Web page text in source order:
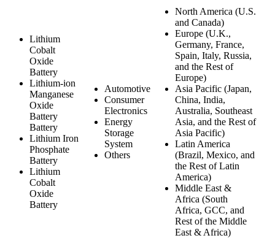
Lithium
Cobalt
Oxide
Battery
Lithium-ion
Manganese
Oxide
Battery
Battery
Lithium Iron
Phosphate
Battery
Lithium
Cobalt
Oxide
Battery
Automotive
Consumer
Electronics
Energy
Storage
System
Others
North America (U.S.
and Canada)
Europe (U.K.,
Germany, France,
Spain, Italy, Russia,
and the Rest of
Europe)
Asia Pacific (Japan,
China, India,
Australia, Southeast
Asia, and the Rest of
Asia Pacific)
Latin America
(Brazil, Mexico, and
the Rest of Latin
America)
Middle East &
Africa (South
Africa, GCC, and
Rest of the Middle
East & Africa)